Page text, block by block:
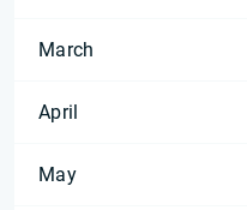
March
April
May